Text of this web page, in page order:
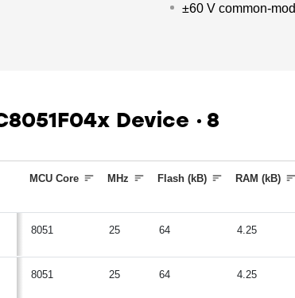
±60 V common-
Device 8
MCU Core MHz Flash (kB) RAM (kB)
8051 25 64 4.25
8051 25 64 4.25